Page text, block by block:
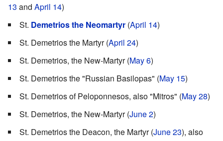
13 and April 14)
St. Demetrios the Neomartyr (April 14)
St. Demetrios the Martyr (April 24)
St. Demetrios, the New-Martyr (May 6)
St. Demetrios the "Russian Basilopas" (May 15)
St. Demetrios of Peloponnesos, also "Mitros" (May 28)
St. Demetrios, the New-Martyr (June 2)
St. Demetrios the Deacon, the Martyr (June 23), also